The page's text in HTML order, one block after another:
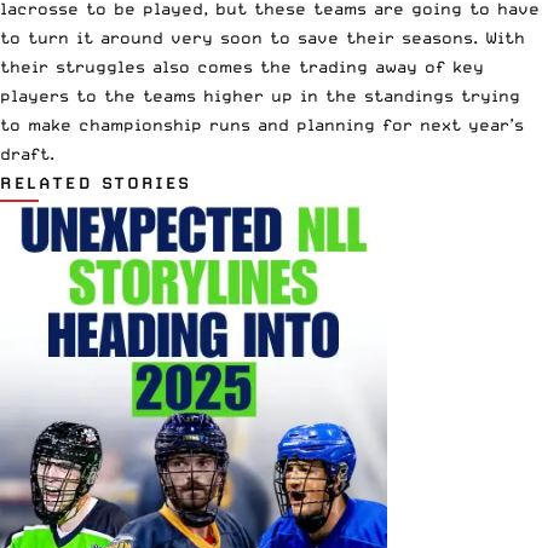
lacrosse to be played, but these teams are going to have
to turn it around very soon to save their seasons. With
their struggles also comes the trading away of key
players to the teams higher up in the standings trying
to make championship runs and planning for next year’s
draft.
RELATED STORIES